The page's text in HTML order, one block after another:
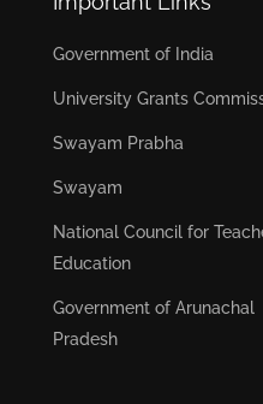
Government of India
University Grants
Swayam Prabha
Swayam
National Council for
Education
Government of Arunachal
Pradesh